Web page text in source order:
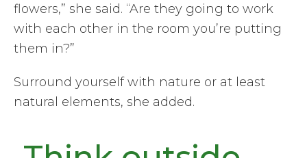
flowers,” she said. “Are they going to work
with each other in the room you’re putting
them in?”
Surround yourself with nature or at least
natural elements, she added.